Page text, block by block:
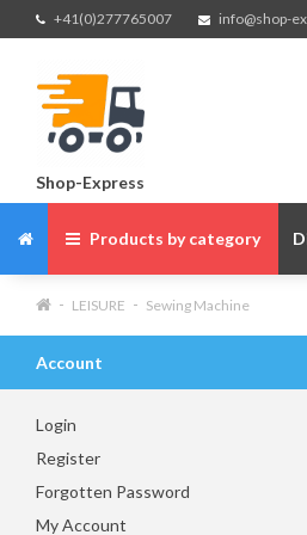
+41(0)277765007 info@shop-
Shop-Express
Products by category
LEISURE Sewing Machine
Account
Login
Register
Forgotten Password
My Account